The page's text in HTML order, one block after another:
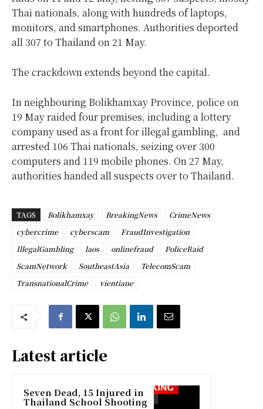
Thai nationals, along with hundreds of laptops,
monitors, and smartphones. Authorities deported
all 307 to Thailand on 21 May.
The crackdown extends beyond the capital.
In neighbouring Bolikhamxay Province, police on
19 May raided four premises, including a lottery
company used as a front for illegal gambling, and
arrested 106 Thai nationals, seizing over 300
computers and 119 mobile phones. On 27 May,
authorities handed all suspects over to Thailand.
TAGS Bolikhamxay BreakingNews
CrimeNews
cybercrime
cyberscam
FraudInvestigation
IllegalGambling
laos onlinefraud
PoliceRaid
ScamNetwork
SoutheastAsia
TelecomScam
TransnationalCrime
vientiane
Latest article
Seven Dead, 15 Injured in
Thailand School Shooting